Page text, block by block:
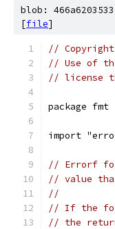
blob:
[file]
//
// Use of
// license
package fmt
import
// Errorf
// value
//
// If the
// the